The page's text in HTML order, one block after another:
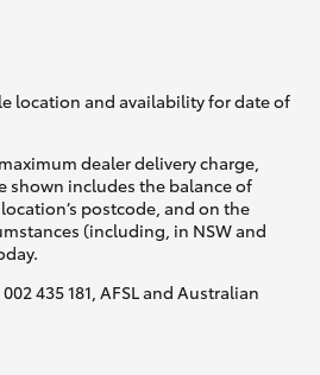
location and availability for date of
dealer delivery charge,
shown includes the balance of
postcode, and on the
(including, in NSW and
435 181, AFSL and Australian